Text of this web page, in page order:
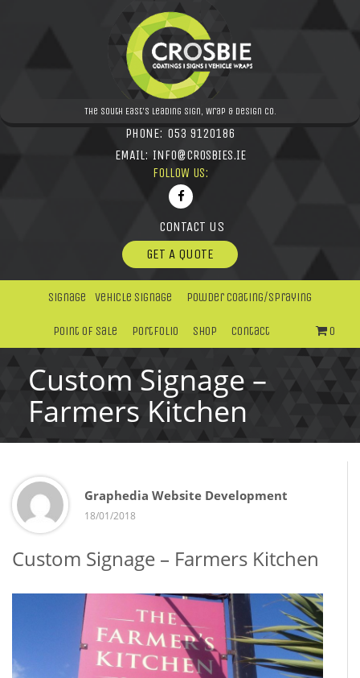
The South East's leading Sign, Wrap & Design Co.
PHONE: 053 9120186
EMAIL: INFO@CROSBIES.IE
FOLLOW US:
CONTACT US
GET A QUOTE
Signage Vehicle Signage Powder Coating/Spraying
Point Of Sale Portfolio Shop Contact 0
Custom Signage –
Farmers Kitchen
Graphedia Website Development
18/01/2018
Custom Signage – Farmers Kitchen